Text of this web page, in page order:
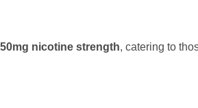
50mg nicotine strength, catering to